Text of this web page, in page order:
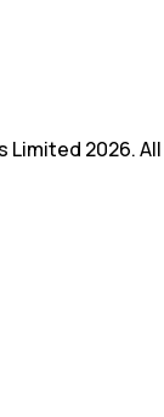
Limited 2026. All